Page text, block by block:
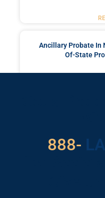
Ancillary Probate In
Of-State
888-